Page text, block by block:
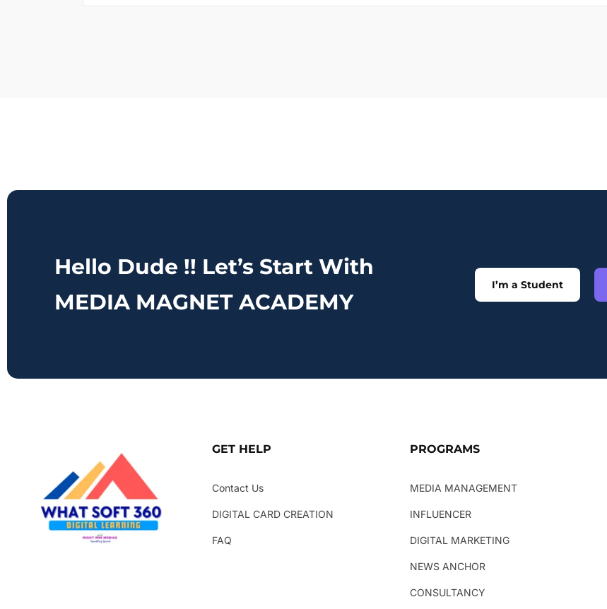
Hello Dude !! Let’s Start With
MEDIA MAGNET ACADEMY
I’m a Student
GET HELP
Contact Us
DIGITAL CARD CREATION
FAQ
PROGRAMS
MEDIA MANAGEMENT
INFLUENCER
DIGITAL MARKETING
NEWS ANCHOR
CONSULTANCY